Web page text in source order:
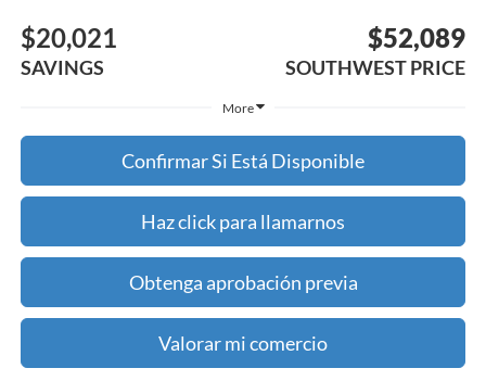
$20,021
SAVINGS
$52,089
SOUTHWEST PRICE
More
Confirmar Si Está Disponible
Haz click para llamarnos
Obtenga aprobación previa
Valorar mi comercio